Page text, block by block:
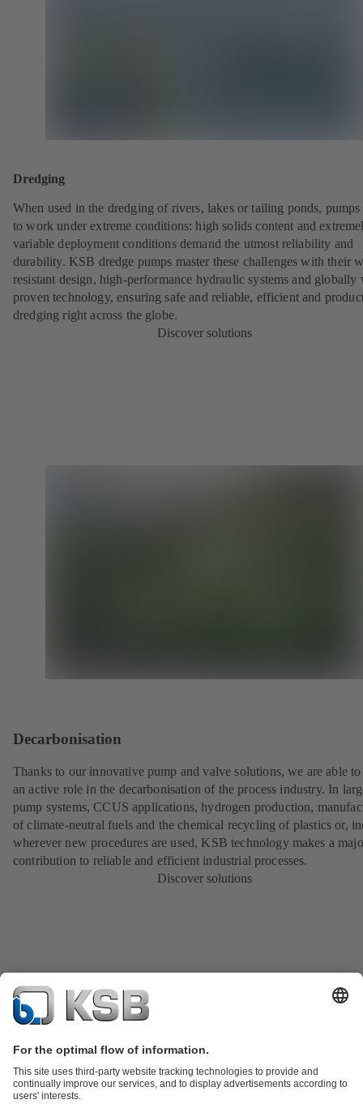
Dredging
When used in the dredging of rivers, lakes or tailing ponds, pumps
to work under extreme conditions: high solids content and
variable deployment conditions demand the utmost reliability and
durability. KSB dredge pumps master these challenges with their
resistant design, high-performance hydraulic systems and globally
proven technology, ensuring safe and reliable, efficient and
dredging right across the globe.
Discover solutions
Decarbonisation
Thanks to our innovative pump and valve solutions, we are able
an active role in the decarbonisation of the process industry. In
pump systems, CCUS applications, hydrogen production,
of climate-neutral fuels and the chemical recycling of plastics or,
wherever new procedures are used, KSB technology makes a
contribution to reliable and efficient industrial processes.
Discover solutions